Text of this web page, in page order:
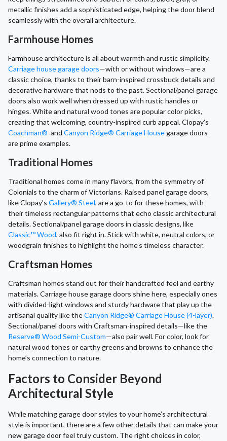
metallic finishes add a sophisticated edge, helping the door blend
seamlessly with the overall architecture.
Farmhouse Homes
Farmhouse architecture is all about warmth and rustic simplicity.
Carriage house garage doors—with or without windows—are a
classic choice, thanks to their barn-inspired crossbuck details and
decorative hardware that nods to the past. Sectional/panel garage
doors also work well when dressed up with rustic handles or
hinges. White and natural wood tones are popular color picks,
creating that welcoming, country-inspired curb appeal. Clopay’s
Coachman® and Canyon Ridge® Carriage Housegarage doors
are prime examples.
Traditional Homes
Traditional homes come in many flavors, from the symmetry of
Colonials to the charm of Victorians. Raised panel garage doors,
like Clopay’s Gallery® Steel, are a go-to for these homes, with
their timeless rectangular patterns that echo classic architectural
details. Sectional/panel garage doors in classic designs, like
Classic™ Wood, also fit right in. Stick with white, neutral colors, or
woodgrain finishes to highlight the home’s timeless character.
Craftsman Homes
Craftsman homes stand out for their handcrafted feel and earthy
materials. Carriage house garage doors shine here, especially ones
with divided-light windows and sturdy hardware that play up the
artisanal quality like theCanyon Ridge® Carriage House (4-layer).
Sectional/panel doors with Craftsman-inspired details—like the
Reserve® Wood Semi-Custom—also pair well. For color, look for
natural wood tones or earthy greens and browns to enhance the
home’s connection to nature.
Factors to Consider Beyond
Architectural Style
While matching garage door styles to your home’s architectural
style is important, there are a few other details that can make your
new garage door feel truly custom. The right choices in color,